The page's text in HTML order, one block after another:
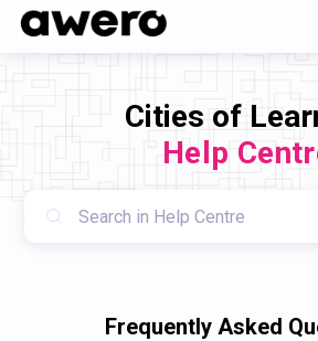
Cities of
Help
Frequently Asked